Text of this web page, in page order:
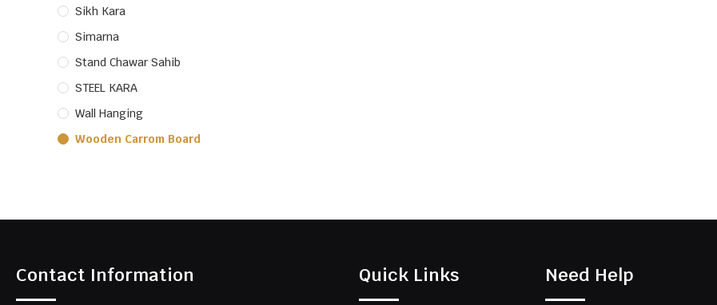
Sikh Kara
Simarna
Stand Chawar Sahib
STEEL KARA
Wall Hanging
Wooden Carrom Board
Contact Information Quick Links Need Help